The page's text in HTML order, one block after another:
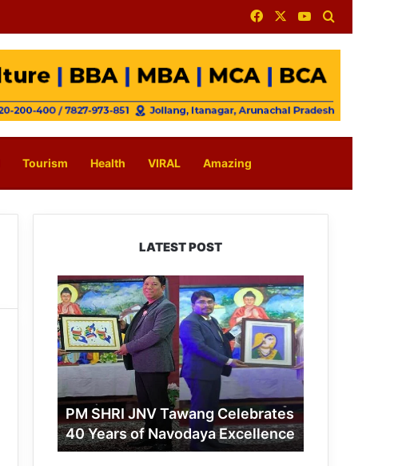
FacebookYouTube
Tourism Health VIRAL Amazing
LATEST POST
PM
SHRI
JNV
Tawang
Celebrates
40
Years
of
Navodaya
Excellence
PM SHRI JNV Tawang Celebrates
40 Years of Navodaya Excellence